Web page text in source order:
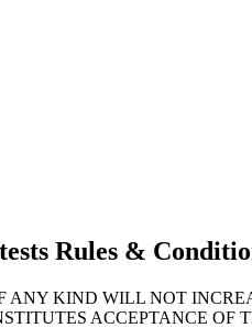
Rules &
ANY KIND WILL NOT
ACCEPTANCE